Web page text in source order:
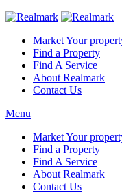
Market Your
Find a Property
Find A Service
About Realmark
Contact Us
Menu
Market Your
Find a Property
Find A Service
About Realmark
Contact Us